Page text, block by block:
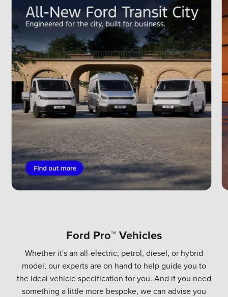
Ford Pro™ Vehicles
Whether it's an all-electric, petrol, diesel, or hybrid
model, our experts are on hand to help guide you to
the ideal vehicle specification for you. And if you need
something a little more bespoke, we can advise you